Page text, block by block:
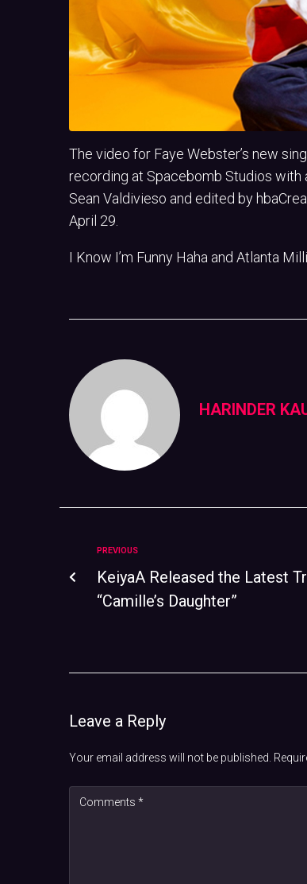
The video for Faye Webster’s new
recording at Spacebomb Studios
Sean Valdivieso and edited by
April 29.
I Know I’m Funny Haha and Atlanta
HARINDER
PREVIOUS
KeiyaA Released the Latest
“Camille’s Daughter”
Leave a Reply
Your email address will not be published.